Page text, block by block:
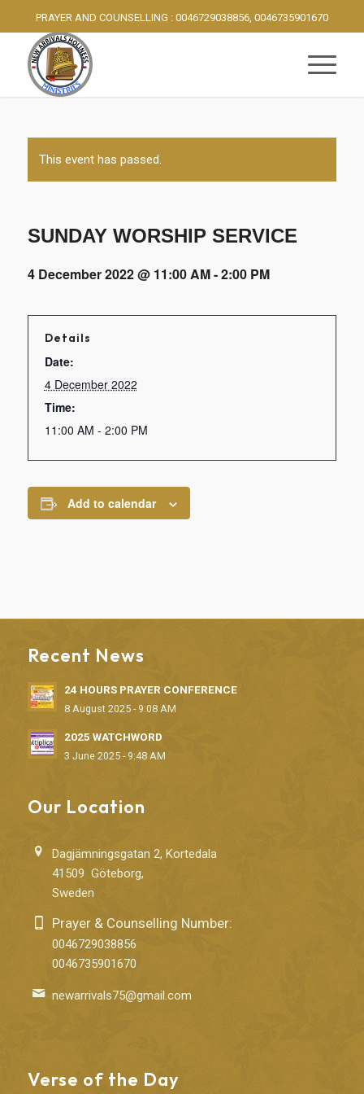
PRAYER AND COUNSELLING : 0046729038856, 0046735901670
This event has passed.
SUNDAY WORSHIP SERVICE
4 December 2022 @ 11:00 AM-2:00 PM
Details
Date:
4 December 2022
Time:
11:00 AM - 2:00 PM
Add to calendar
Recent News
24 HOURS PRAYER CONFERENCE
8 August 2025 - 9:08 AM
2025 WATCHWORD
3 June 2025 - 9:48 AM
Our Location
Dagjämningsgatan 2, Kortedala
41509 Göteborg,
Sweden
Prayer & Counselling Number:
0046729038856
0046735901670
newarrivals75@gmail.com
Verse of the Day